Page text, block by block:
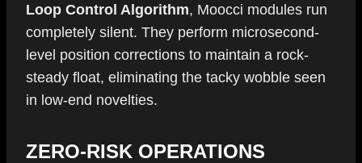
Loop Control Algorithm, Moocci modules run
completely silent. They perform microsecond-
level position corrections to maintain a rock-
steady float, eliminating the tacky wobble seen
in low-end novelties.
ZERO-RISK OPERATIONS